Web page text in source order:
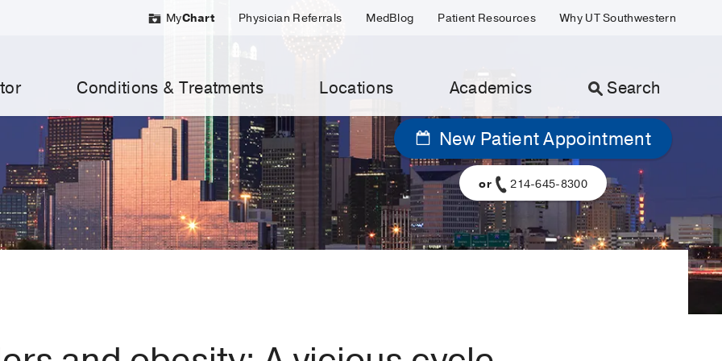
MyChart Physician Referrals MedBlog Patient Resources Why UT Southwestern
Conditions & Treatments Locations Academics Search
New Patient Appointment
or 214-645-8300